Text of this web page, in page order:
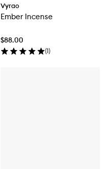
Vyrao
Ember Incense
$88.00
(1)